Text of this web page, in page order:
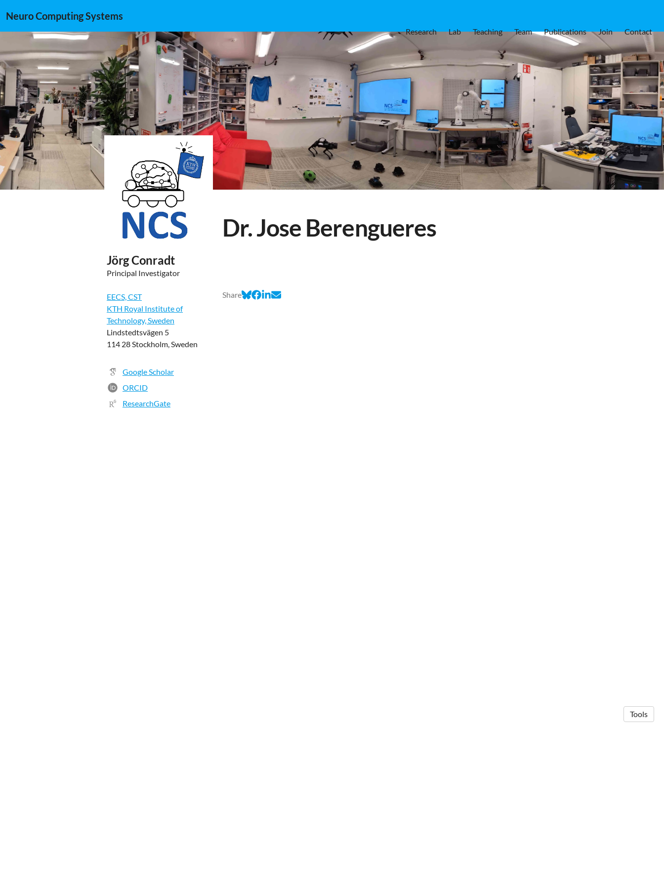
Neuro Computing Systems
Research Lab Teaching Team Publications Join Contact
Jörg Conradt
Principal Investigator
EECS, CST
KTH Royal Institute of
Technology, Sweden
Lindstedtsvägen 5
114 28 Stockholm, Sweden
Google Scholar
ORCID
ResearchGate
Dr. Jose Berengueres
Share
Tools